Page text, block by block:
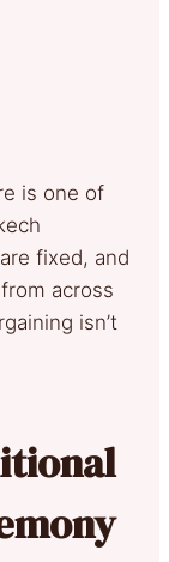
is one of
fixed, and
across
isn’t